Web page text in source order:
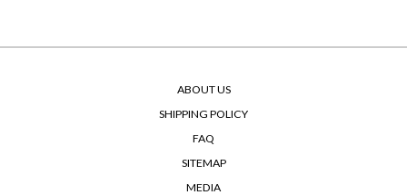
ABOUT US
SHIPPING POLICY
FAQ
SITEMAP
MEDIA